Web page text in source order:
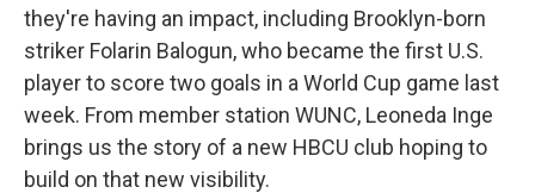
they're having an impact, including Brooklyn-born
striker Folarin Balogun, who became the first U.S.
player to score two goals in a World Cup game last
week. From member station WUNC, Leoneda Inge
brings us the story of a new HBCU club hoping to
build on that new visibility.